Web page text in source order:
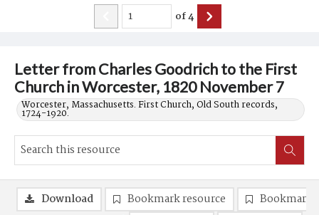
Letter from Charles Goodrich to the First
Church in Worcester, 1820 November 7
Worcester, Massachusetts. First Church, Old South records,
1724-1920.
of4
Download Bookmark resource
Bookmark